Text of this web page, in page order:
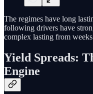
The regimes have long
following drivers have
complex lasting from
Yield Spreads:
Engine